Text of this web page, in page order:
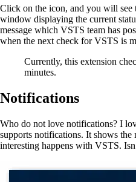
Click on the icon, and you will see
window displaying the current
message which VSTS team has
when the next check for VSTS is
Currently, this extension
minutes.
Notifications
Who do not love notifications? I
supports notifications. It shows
interesting happens with VSTS.